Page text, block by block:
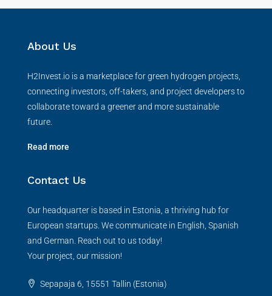
About Us
H2Invest.io is a marketplace for green hydrogen projects,
connecting investors, off-takers, and project developers to
collaborate toward a greener and more sustainable
future.
Read more
Contact Us
Our headquarter is based in Estonia, a thriving hub for
European startups. We communicate in English, Spanish
and German. Reach out to us today!
Your project, our mission!
Sepapaja 6, 15551 Tallin (Estonia)